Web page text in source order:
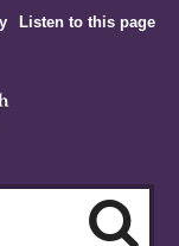
Listen to this page